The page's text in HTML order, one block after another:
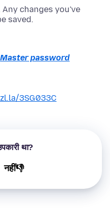
Any changes you've
saved.
Master password
3SG033C
था?
नहीं👎